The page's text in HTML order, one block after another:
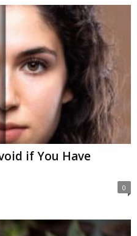
if You Have
0